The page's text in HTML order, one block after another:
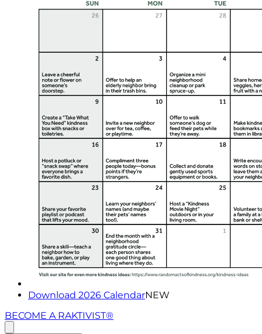
Download 2026 CalendarNEW
BECOME A RAKTIVIST®